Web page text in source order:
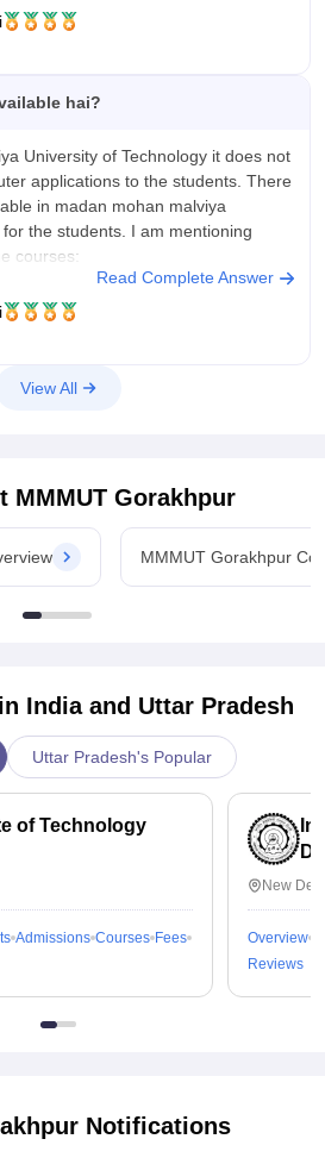
hai?
University of Technology it does not
applications to the students. There
in madan mohan malviya
the students. I am mentioning
courses:
or bachelor of
Read Complete Answer
View All
MMMUT Gorakhpur
MMMUT Gorakhpur
India and Uttar Pradesh
Uttar Pradesh's Popular
of Technology
Admissions Courses Fees
New
Overview
Reviews
Notifications